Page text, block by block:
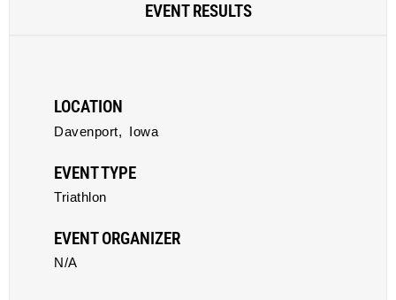
EVENT RESULTS
LOCATION
Davenport, Iowa
EVENT TYPE
Triathlon
EVENT ORGANIZER
N/A